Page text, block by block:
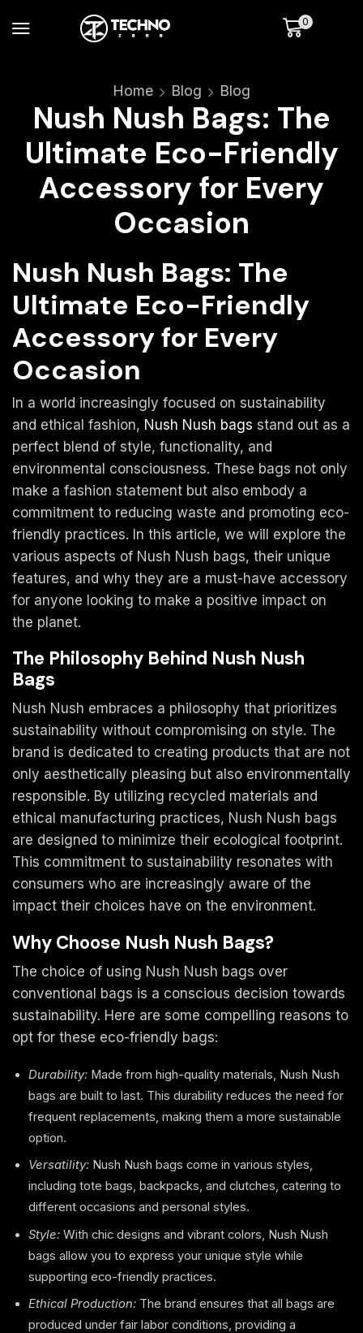
0
Home Blog Blog
Nush Nush Bags: The
Ultimate Eco-Friendly
Accessory for Every
Occasion
Nush Nush Bags: The
Ultimate Eco-Friendly
Accessory for Every
Occasion
In a world increasingly focused on sustainability
and ethical fashion, Nush Nush bags stand out as a
perfect blend of style, functionality, and
environmental consciousness. These bags not only
make a fashion statement but also embody a
commitment to reducing waste and promoting eco-
friendly practices. In this article, we will explore the
various aspects of Nush Nush bags, their unique
features, and why they are a must-have accessory
for anyone looking to make a positive impact on
the planet.
The Philosophy Behind Nush Nush
Bags
Nush Nush embraces a philosophy that prioritizes
sustainability without compromising on style. The
brand is dedicated to creating products that are not
only aesthetically pleasing but also environmentally
responsible. By utilizing recycled materials and
ethical manufacturing practices, Nush Nush bags
are designed to minimize their ecological footprint.
This commitment to sustainability resonates with
consumers who are increasingly aware of the
impact their choices have on the environment.
Why Choose Nush Nush Bags?
The choice of using Nush Nush bags over
conventional bags is a conscious decision towards
sustainability. Here are some compelling reasons to
opt for these eco-friendly bags:
Durability: Made from high-quality materials, Nush Nush
bags are built to last. This durability reduces the need for
frequent replacements, making them a more sustainable
option.
Versatility: Nush Nush bags come in various styles,
including tote bags, backpacks, and clutches, catering to
different occasions and personal styles.
Style: With chic designs and vibrant colors, Nush Nush
bags allow you to express your unique style while
supporting eco-friendly practices.
Ethical Production: The brand ensures that all bags are
produced under fair labor conditions, providing a